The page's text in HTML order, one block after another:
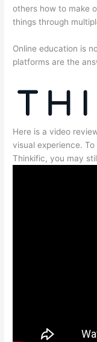
others how to make
things through
Online education is
platforms are the
Here is a video
visual experience.
Thinkific, you may